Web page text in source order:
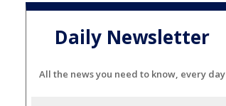
Daily Newsletter
All the news you need to know, every day